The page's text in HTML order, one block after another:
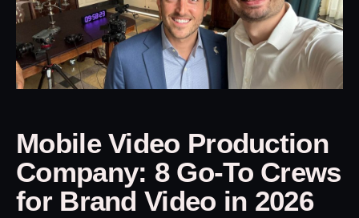
Mobile Video Production
Company: 8 Go-To Crews
for Brand Video in 2026